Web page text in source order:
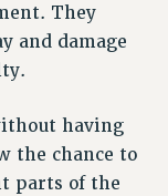
They
and damage
having
the chance to
parts of the